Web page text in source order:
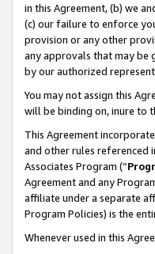
in this Agreement, (b) we
(c) our failure to enforce
provision or any other
any approvals that may be
by our authorized
You may not assign this
will be binding on, inure to
This Agreement
and other rules referenced
Associates Program (“
Agreement and any
affiliate under a separate
Program Policies) is the
Whenever used in this